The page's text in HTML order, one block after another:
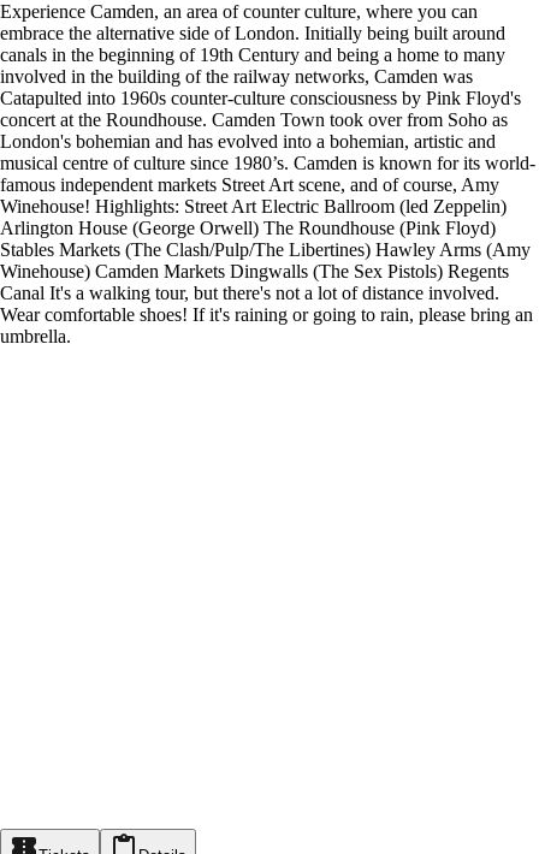
Experience Camden, an area of counter culture, where you can
embrace the alternative side of London. Initially being built around
canals in the beginning of 19th Century and being a home to many
involved in the building of the railway networks, Camden was
Catapulted into 1960s counter-culture consciousness by Pink Floyd's
concert at the Roundhouse. Camden Town took over from Soho as
London's bohemian and has evolved into a bohemian, artistic and
musical centre of culture since 1980’s. Camden is known for its world-
famous independent markets Street Art scene, and of course, Amy
Winehouse! Highlights: Street Art Electric Ballroom (led Zeppelin)
Arlington House (George Orwell) The Roundhouse (Pink Floyd)
Stables Markets (The Clash/Pulp/The Libertines) Hawley Arms (Amy
Winehouse) Camden Markets Dingwalls (The Sex Pistols) Regents
Canal It's a walking tour, but there's not a lot of distance involved.
Wear comfortable shoes! If it's raining or going to rain, please bring an
umbrella.